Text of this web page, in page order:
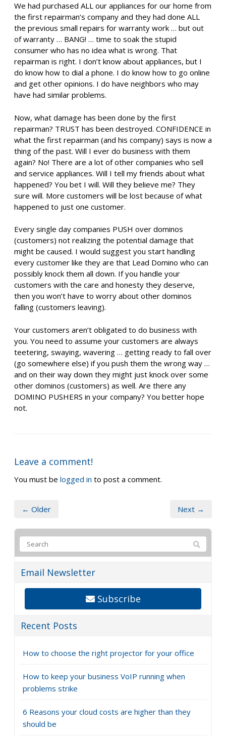
We had purchased ALL our appliances for our home from
the first repairman’s company and they had done ALL
the previous small repairs for warranty work … but out
of warranty … BANG! … time to soak the stupid
consumer who has no idea what is wrong. That
repairman is right. I don’t know about appliances, but I
do know how to dial a phone. I do know how to go online
and get other opinions. I do have neighbors who may
have had similar problems.
Now, what damage has been done by the first
repairman? TRUST has been destroyed. CONFIDENCE in
what the first repairman (and his company) says is now a
thing of the past. Will I ever do business with them
again? No! There are a lot of other companies who sell
and service appliances. Will I tell my friends about what
happened? You bet I will. Will they believe me? They
sure will. More customers will be lost because of what
happened to just one customer.
Every single day companies PUSH over dominos
(customers) not realizing the potential damage that
might be caused. I would suggest you start handling
every customer like they are that Lead Domino who can
possibly knock them all down. If you handle your
customers with the care and honesty they deserve,
then you won’t have to worry about other dominos
falling (customers leaving).
Your customers aren’t obligated to do business with
you. You need to assume your customers are always
teetering, swaying, wavering … getting ready to fall over
(go somewhere else) if you push them the wrong way …
and on their way down they might just knock over some
other dominos (customers) as well. Are there any
DOMINO PUSHERS in your company? You better hope
not.
Leave a comment!
You must be logged in to post a comment.
← Older Next →
Email Newsletter
Subscribe
Recent Posts
How to choose the right projector for your office
How to keep your business VoIP running when
problems strike
6 Reasons your cloud costs are higher than they
should be